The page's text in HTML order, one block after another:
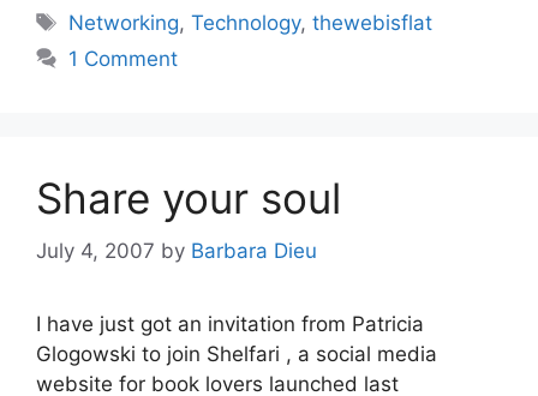
Tags
Networking,Technology,thewebisflat
1 Comment
Share your soul
July 4, 2007 by Barbara Dieu
I have just got an invitation from Patricia
Glogowski to join Shelfari , a social media
website for book lovers launched last